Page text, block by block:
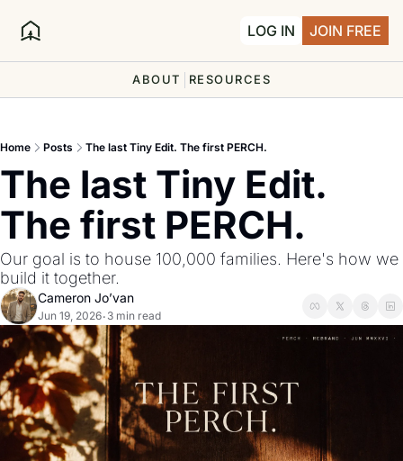
LOG IN JOIN FREE
ABOUT RESOURCES
Home Posts The last Tiny Edit. The first PERCH.
The last Tiny Edit.
The first PERCH.
Our goal is to house 100,000 families. Here's how we
build it together.
Cameron Jo’van
Jun 19, 2026• 3 min read